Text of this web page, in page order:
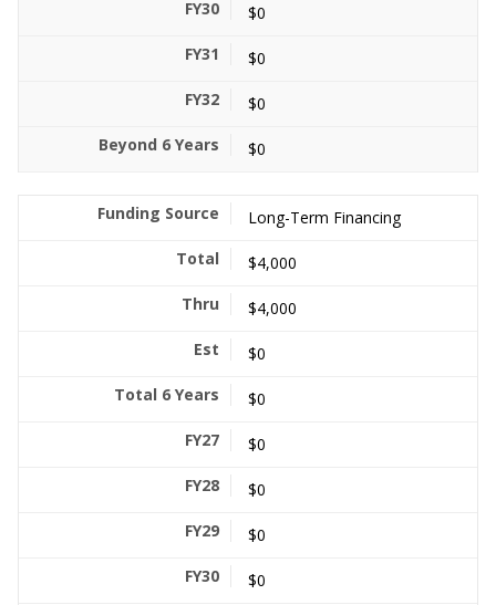
$0
$0
$0
$0
Long-Term Financing
$4,000
$4,000
$0
$0
$0
$0
$0
$0